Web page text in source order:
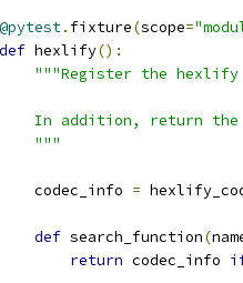
@pytest. fixture(scope=
def hexlify():
"""Register the hexlify
In addition, return
    """
    codec_info
=
def search_function(
return codec_info